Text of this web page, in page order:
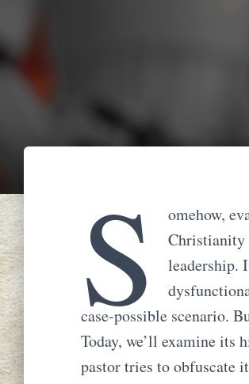
S
omehow,
Christianity
leadership.
case-possible scenario.
Today, we’ll examine its
pastor tries to obfuscate